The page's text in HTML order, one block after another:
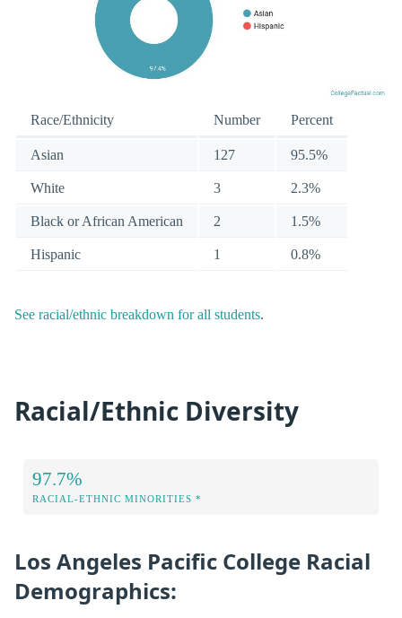
Race/Ethnicity Number Percent
Asian 127 95.5%
White 3 2.3%
Black or African American 2 1.5%
Hispanic 1 0.8%
See racial/ethnic breakdown for all students.
Racial/Ethnic Diversity
97.7%
RACIAL-ETHNIC MINORITIES *
Los Angeles Pacific College Racial
Demographics: